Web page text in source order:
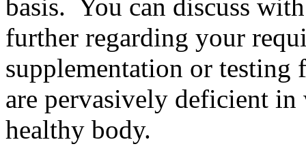
basis. You can discuss
further regarding your
supplementation or
are pervasively deficient
healthy body.